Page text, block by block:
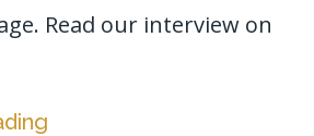
Read our interview on